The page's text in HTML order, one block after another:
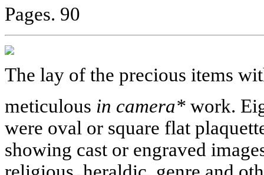
Pages. 90
The lay of the precious items
meticulous in camera* work.
were oval or square flat
showing cast or engraved